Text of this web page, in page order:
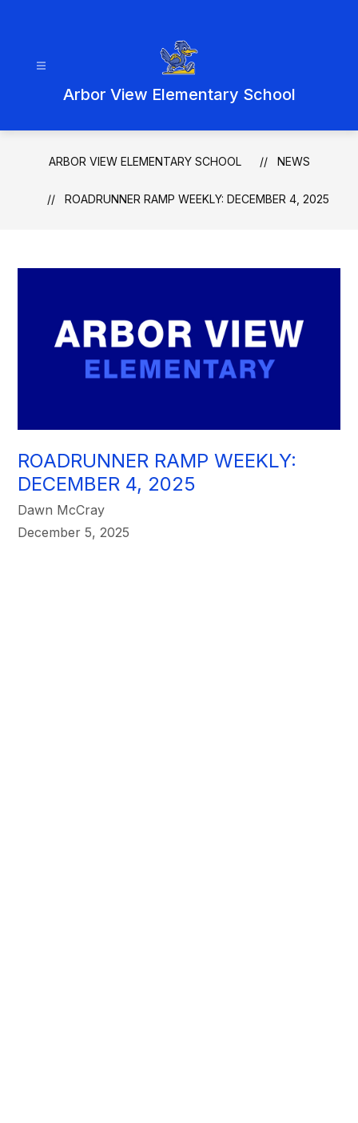
Arbor View Elementary School
ARBOR VIEW ELEMENTARY SCHOOL NEWS
ROADRUNNER RAMP WEEKLY: DECEMBER 4, 2025
ROADRUNNER RAMP WEEKLY:
DECEMBER 4, 2025
Dawn McCray
December 5, 2025